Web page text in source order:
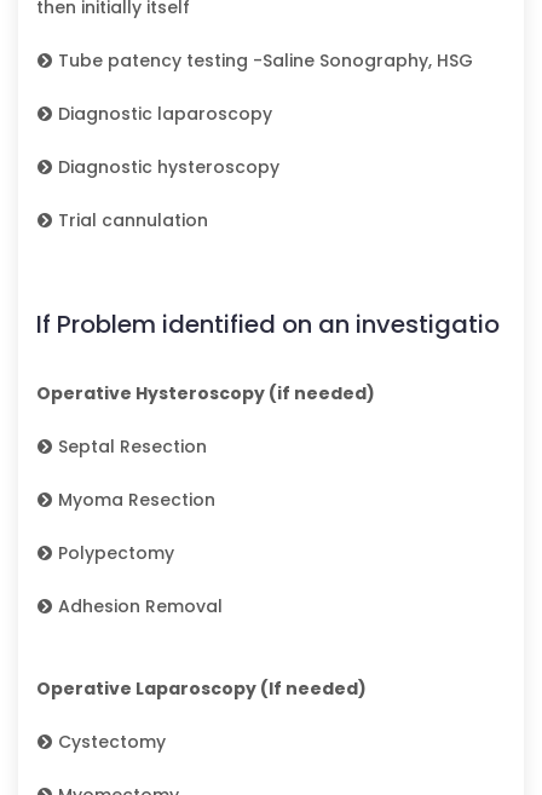
then initially itself
Tube patency testing -Saline Sonography, HSG
Diagnostic laparoscopy
Diagnostic hysteroscopy
Trial cannulation
If Problem identified on an investigatio
Operative Hysteroscopy (if needed)
Septal Resection
Myoma Resection
Polypectomy
Adhesion Removal
Operative Laparoscopy (If needed)
Cystectomy